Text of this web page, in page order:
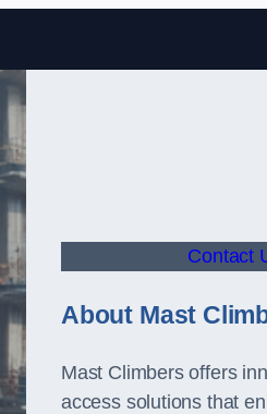
Contact
About Mast
Mast Climbers offers
access solutions that